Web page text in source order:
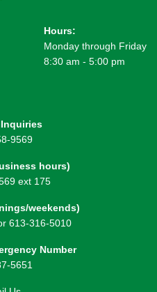
Hours:
Monday through Friday
8:30 am - 5:00 pm
9569
hours)
ext 175
weekends)
613-316-5010
Number
5651